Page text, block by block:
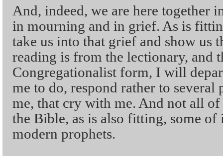
And, indeed, we are here together
in mourning and in grief. As is
take us into that grief and show us
reading is from the lectionary, and
Congregationalist form, I will
me to do, respond rather to several
me, that cry with me. And not all
the Bible, as is also fitting, some
modern prophets.